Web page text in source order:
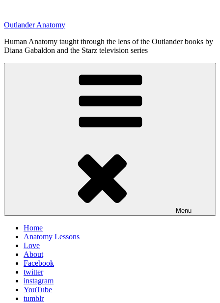
content
Outlander Anatomy
Human Anatomy taught through the lens of the Outlander books by
Diana Gabaldon and the Starz television series
Menu
Home
Anatomy Lessons
Love
About
Facebook
twitter
instagram
YouTube
tumblr